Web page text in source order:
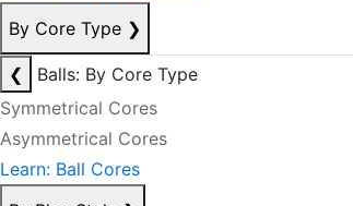
By Core Type ❯
❮
Balls: By Core Type
Symmetrical Cores
Asymmetrical Cores
Learn: Ball Cores